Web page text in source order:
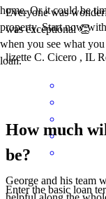
Everyone was
was exceptional 👏
lizette C. Cicero , IL
George and his team
home. Or it could be
property. Start now
when you see what
loan.
How much
be?
Enter the basic loan